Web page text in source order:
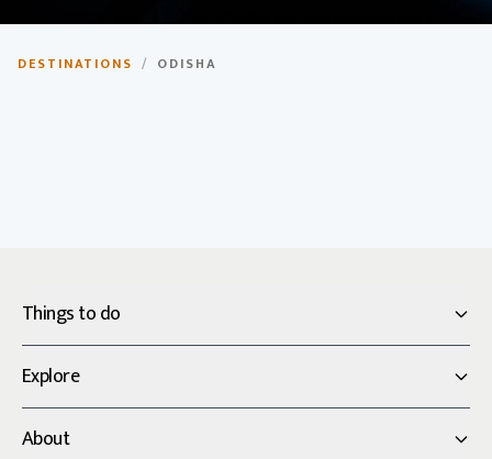
Odisha
DESTINATIONS / ODISHA
Things to do
Explore
About